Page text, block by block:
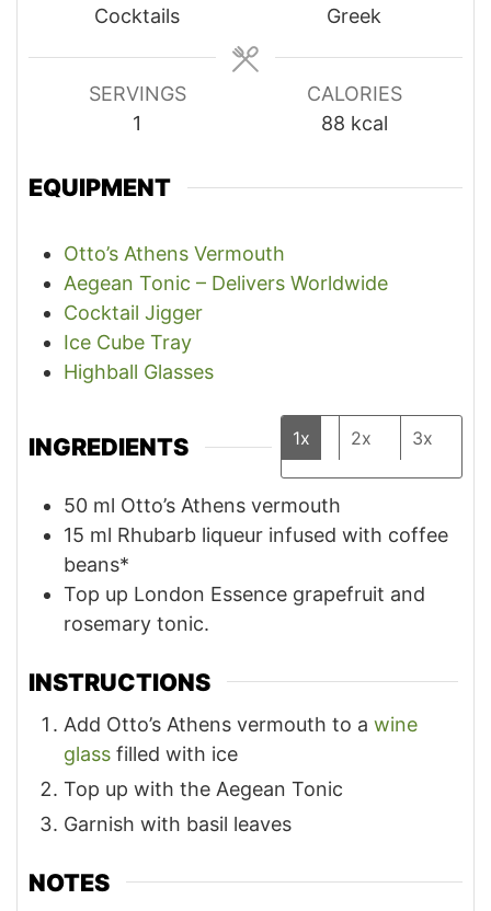
Cocktails
Greek
SERVINGS
1
CALORIES
88 kcal
EQUIPMENT
Otto’s Athens Vermouth
Aegean Tonic – Delivers Worldwide
Cocktail Jigger
Ice Cube Tray
Highball Glasses
INGREDIENTS 1x 2x 3x
50 ml Otto’s Athens vermouth
15 ml Rhubarb liqueur infused with coffee
beans*
Top up London Essence grapefruit and
rosemary tonic.
INSTRUCTIONS
Add Otto’s Athens vermouth to a wine
glass filled with ice
Top up with the Aegean Tonic
Garnish with basil leaves
NOTES